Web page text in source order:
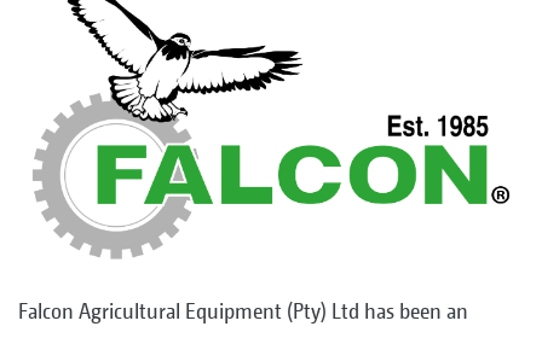
Falcon Agricultural Equipment (Pty) Ltd has been an